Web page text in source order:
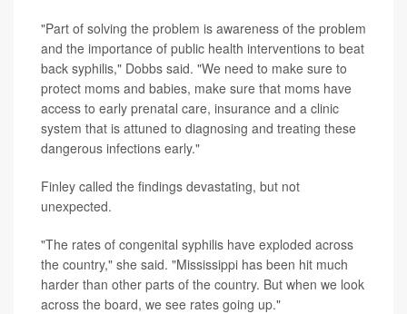
"Part of solving the problem is awareness of the problem
and the importance of public health interventions to beat
back syphilis," Dobbs said. "We need to make sure to
protect moms and babies, make sure that moms have
access to early prenatal care, insurance and a clinic
system that is attuned to diagnosing and treating these
dangerous infections early."
Finley called the findings devastating, but not
unexpected.
"The rates of congenital syphilis have exploded across
the country," she said. "Mississippi has been hit much
harder than other parts of the country. But when we look
across the board, we see rates going up."